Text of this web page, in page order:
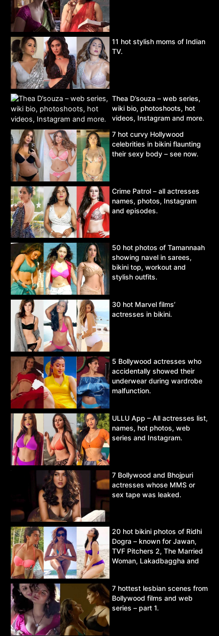
11 hot stylish moms of Indian
TV.
Thea D’souza – web series,
wiki bio, photoshoots, hot
videos, Instagram and more.
7 hot curvy Hollywood
celebrities in bikini flaunting
their sexy body – see now.
Crime Patrol – all actresses
names, photos, Instagram
and episodes.
50 hot photos of Tamannaah
showing navel in sarees,
bikini top, workout and
stylish outfits.
30 hot Marvel films’
actresses in bikini.
5 Bollywood actresses who
accidentally showed their
underwear during wardrobe
malfunction.
ULLU App – All actresses list,
names, hot photos, web
series and Instagram.
7 Bollywood and Bhojpuri
actresses whose MMS or
sex tape was leaked.
20 hot bikini photos of Ridhi
Dogra – known for Jawan,
TVF Pitchers 2, The Married
Woman, Lakadbaggha and
7 hottest lesbian scenes from
Bollywood films and web
series – part 1.